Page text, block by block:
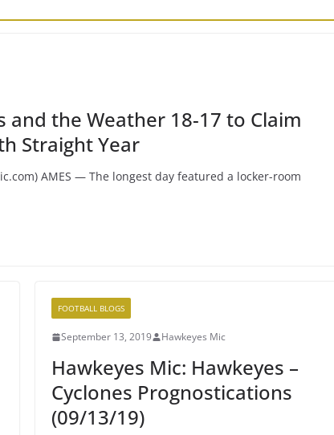
and the Weather 18-17 to Claim
Straight Year
AMES — The longest day featured a locker-room
FOOTBALL BLOGS
September 13, 2019 Hawkeyes Mic
Hawkeyes Mic: Hawkeyes –
Cyclones Prognostications
(09/13/19)